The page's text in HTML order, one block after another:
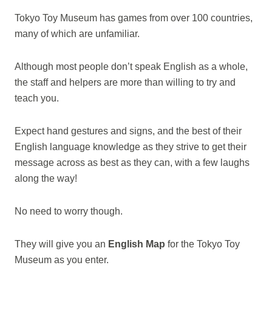
Tokyo Toy Museum has games from over 100 countries,
many of which are unfamiliar.
Although most people don’t speak English as a whole,
the staff and helpers are more than willing to try and
teach you.
Expect hand gestures and signs, and the best of their
English language knowledge as they strive to get their
message across as best as they can, with a few laughs
along the way!
No need to worry though.
They will give you an English Map for the Tokyo Toy
Museum as you enter.